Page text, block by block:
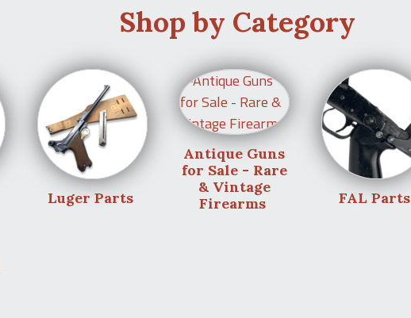
Shop by Category
Luger Parts
Antique Guns
for Sale - Rare
& Vintage
Firearms
FAL Parts